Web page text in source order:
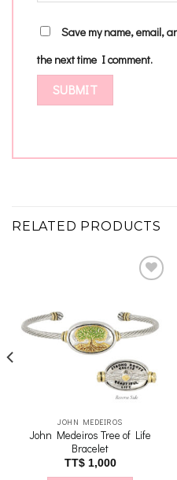
Save my name, email,
the next time I comment.
RELATED PRODUCTS
Add to
wishlist
JOHN MEDEIROS
John Medeiros Tree of Life
Bracelet
TT$1,000